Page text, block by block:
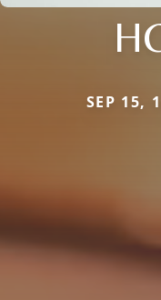
SEP 15,